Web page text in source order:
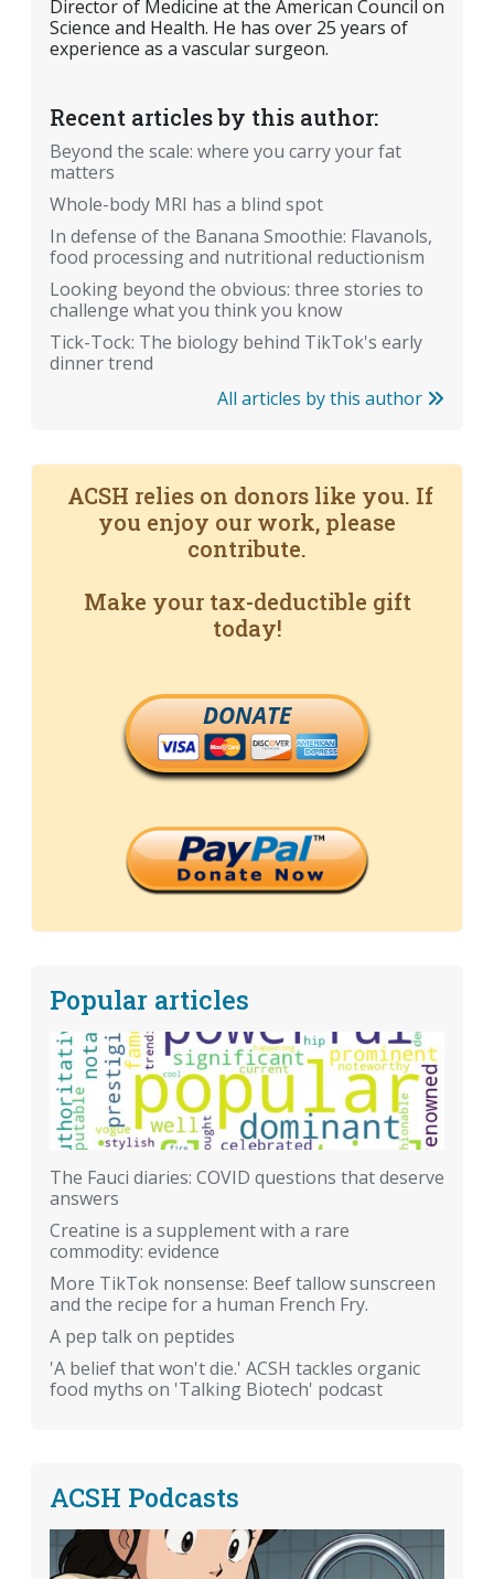
Director of Medicine at the American Council on
Science and Health. He has over 25 years of
experience as a vascular surgeon.
Recent articles by this author:
Beyond the scale: where you carry your fat
matters
Whole-body MRI has a blind spot
In defense of the Banana Smoothie: Flavanols,
food processing and nutritional reductionism
Looking beyond the obvious: three stories to
challenge what you think you know
Tick-Tock: The biology behind TikTok's early
dinner trend
All articles by this author
ACSH relies on donors like you. If
you enjoy our work, please
contribute.
Make your tax-deductible gift
today!
DONATE
Popular articles
The Fauci diaries: COVID questions that deserve
answers
Creatine is a supplement with a rare
commodity: evidence
More TikTok nonsense: Beef tallow sunscreen
and the recipe for a human French Fry.
A pep talk on peptides
'A belief that won't die.' ACSH tackles organic
food myths on 'Talking Biotech' podcast
ACSH Podcasts